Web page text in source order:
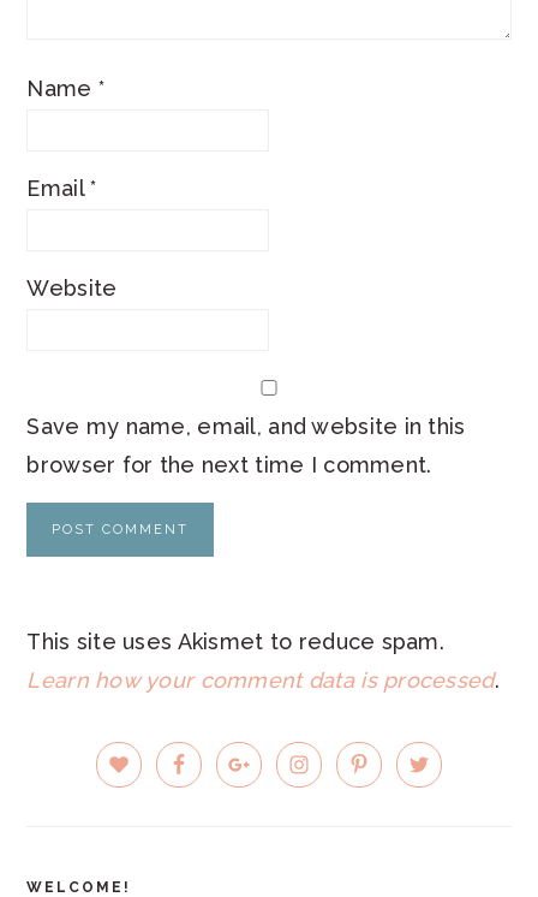
Name *
Email*
Website
Save my name, email, and website in this
browser for the next time I comment.
This site uses Akismet to reduce spam.
Learn how your comment data is processed.
PRIMARY
SIDEBAR
WELCOME!